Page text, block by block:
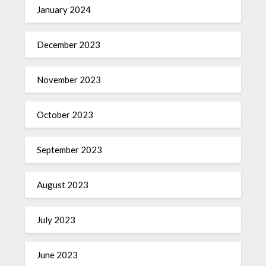
January 2024
December 2023
November 2023
October 2023
September 2023
August 2023
July 2023
June 2023